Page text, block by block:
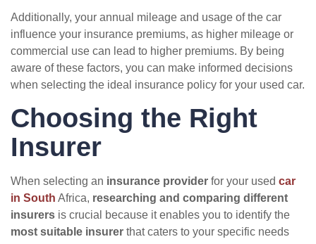
Additionally, your annual mileage and usage of the car
influence your insurance premiums, as higher mileage or
commercial use can lead to higher premiums. By being
aware of these factors, you can make informed decisions
when selecting the ideal insurance policy for your used car.
Choosing the Right
Insurer
When selecting an insurance provider for your used car
in South Africa, researching and comparing different
insurers is crucial because it enables you to identify the
most suitable insurer that caters to your specific needs